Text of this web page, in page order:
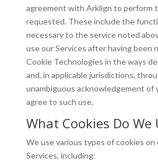
agreement with Arklign to perform
requested. These include the
necessary to the service noted
use our Services after having been
Cookie Technologies in the ways
and, in applicable jurisdictions,
unambiguous acknowledgement of
agree to such use.
What Cookies Do We
We use various types of cookies on
Services, including: